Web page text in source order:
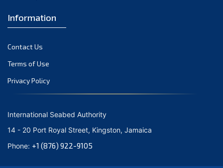
June 2021
April 2021
March 2021
February 2021
January 2021
October 2020
September 2020
August 2020
Information
Contact Us
Terms of Use
Privacy Policy
International Seabed Authority
14 - 20 Port Royal Street, Kingston, Jamaica
Phone: +1 (876) 922-9105